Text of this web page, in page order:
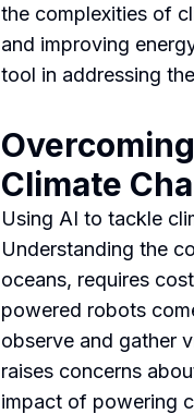
the complexities of
and improving
tool in addressing
Climate
Using AI to tackle
Understanding the
oceans, requires
powered robots
observe and gather
raises concerns
impact of powering